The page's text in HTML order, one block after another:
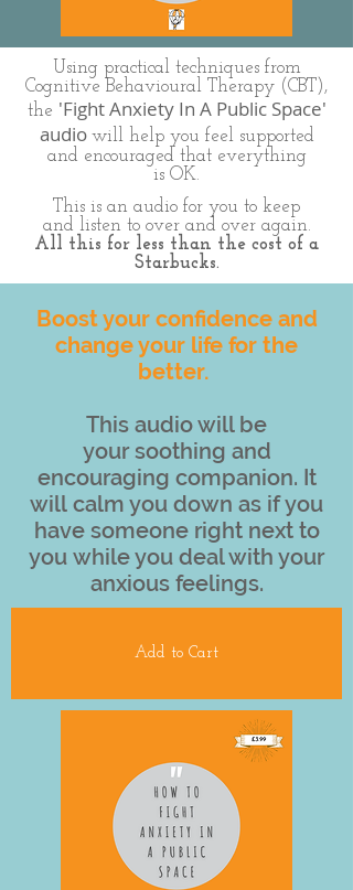
Using practical techniques from
Cognitive Behavioural Therapy (CBT),
the 'Fight Anxiety In A Public Space'
audio will help you feel supported
and encouraged that everything
is OK.
This is an audio for you to keep
and listen to over and over again.
All this for less than the cost of a
Starbucks.
Boost your confidence and
change your life for the
better.
This audio will be
your soothing and
encouraging companion. It
will calm you down as if you
have someone right next to
you while you deal with your
anxious feelings.
Add to Cart